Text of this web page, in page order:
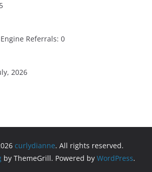
Referrals: 0
2026
curlydianne. All rights reserved.
by ThemeGrill. Powered by WordPress.